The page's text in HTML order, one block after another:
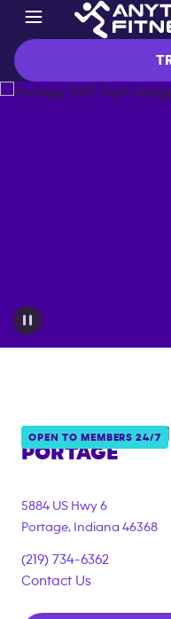
OPEN TO MEMBERS 24/7
ANYTIME
PORTAGE
5884 US Hwy 6
Portage, Indiana 46368
(219) 734-6362
Contact Us